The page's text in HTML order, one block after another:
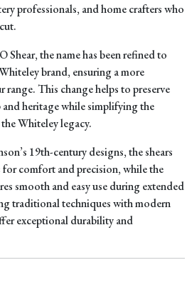
professionals, and home crafters who
Shear, the name has been refined to
brand, ensuring a more
range. This change helps to preserve
heritage while simplifying the
Whiteley legacy.
19th-century designs, the shears
comfort and precision, while the
smooth and easy use during extended
traditional techniques with modern
exceptional durability and